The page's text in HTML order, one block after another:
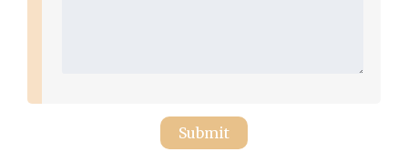
Submit